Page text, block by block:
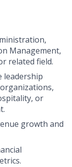
Management,
related field.
leadership
or
growth and